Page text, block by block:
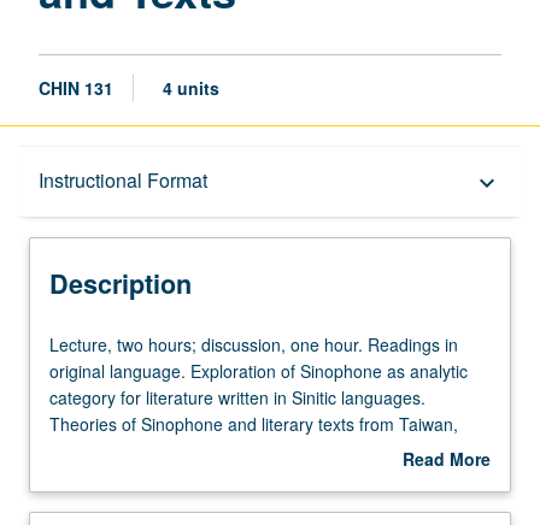
CHIN 131 4 units
Instructional Format keyboard_arrow_down
Description
Description
Lecture,
two
hours;
discussion,
Readings
Lecture, two hours; discussion, one hour. Readings in
original language. Exploration of Sinophone as analytic
category for literature written in Sinitic languages.
Theories of Sinophone and literary texts from Taiwan,
Hong Kong, Malaysia, China, and elsewhere. LetterRead More
Description